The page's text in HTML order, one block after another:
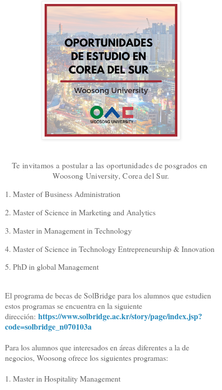
Te invitamos a postular a las oportunidades de posgrados en
Woosong University, Corea del Sur.
1. Master of Business Administration
2. Master of Science in Marketing and Analytics
3. Master in Management in Technology
4. Master of Science in Technology Entrepreneurship & Innovation
5. PhD in global Management
El programa de becas de SolBridge para los alumnos que estudien
estos programas se encuentra en la siguiente
dirección: https://www.solbridge.ac.kr/story/page/index.jsp?
code=solbridge_ n070103a
Para los alumnos que interesados en áreas diferentes a la de
negocios, Woosong ofrece los siguientes programas:
1. Master in Hospitality Management